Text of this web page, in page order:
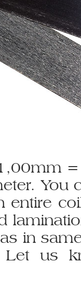
You
entire
in
Let us